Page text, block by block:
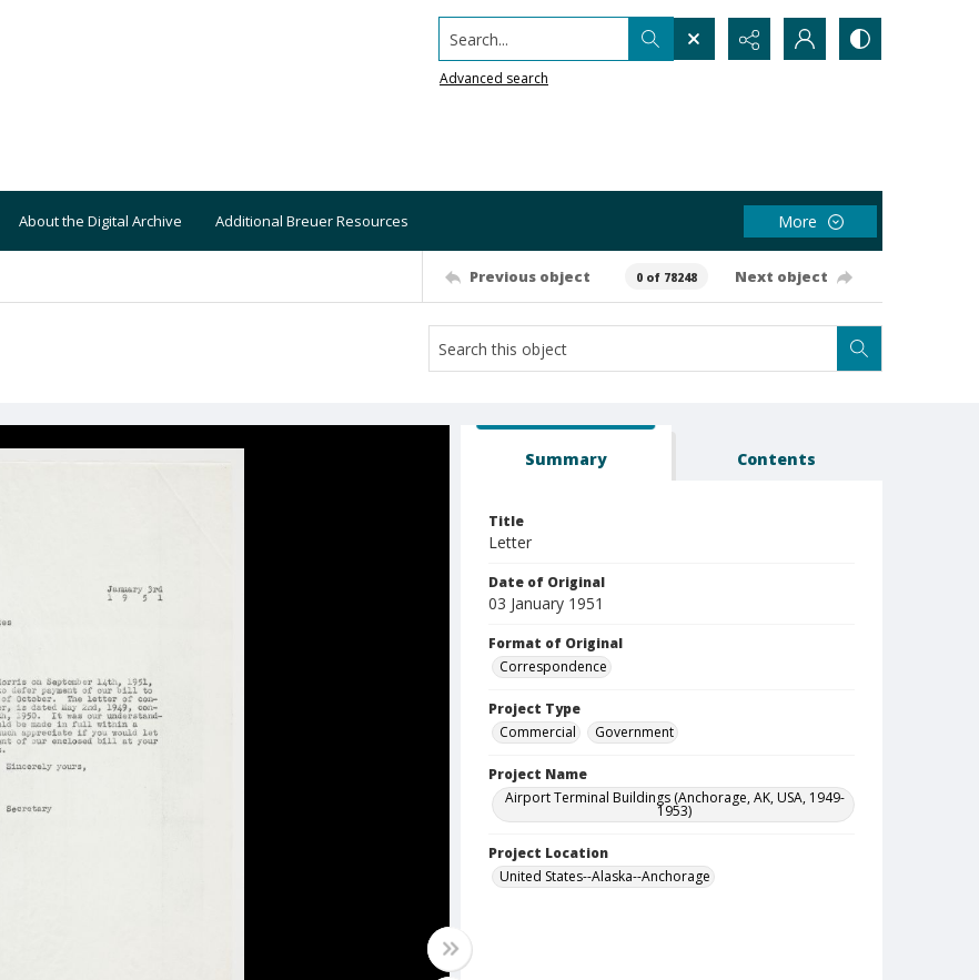
Search...
Advanced search
About the Digital Archive Additional Breuer Resources More
Previous object 0 of 78248 Next object
Summary Contents
Title
Letter
Date of Original
03 January 1951
Format of Original
Correspondence
Project Type
Commercial
Government
Project Name
Airport Terminal Buildings (Anchorage, AK, USA, 1949-
1953)
Project Location
United States--Alaska--Anchorage